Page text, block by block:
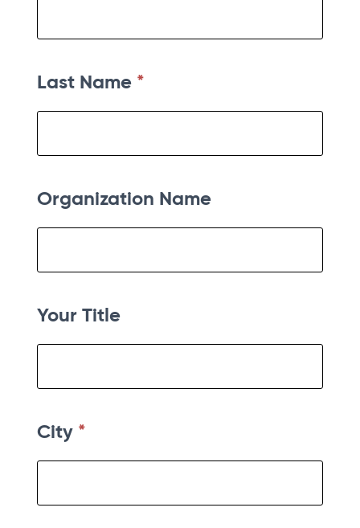
Last Name *
Organization Name
Your Title
City *